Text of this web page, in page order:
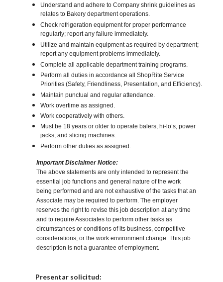
Understand and adhere to Company shrink guidelines as
relates to Bakery department operations.
Check refrigeration equipment for proper performance
regularly; report any failure immediately.
Utilize and maintain equipment as required by department;
report any equipment problems immediately.
Complete all applicable department training programs.
Perform all duties in accordance all ShopRite Service
Priorities (Safety, Friendliness, Presentation, and Efficiency).
Maintain punctual and regular attendance.
Work overtime as assigned.
Work cooperatively with others.
Must be 18 years or older to operate balers, hi-lo’s, power
jacks, and slicing machines.
Perform other duties as assigned.
Important Disclaimer Notice:
The above statements are only intended to represent the
essential job functions and general nature of the work
being performed and are not exhaustive of the tasks that an
Associate may be required to perform. The employer
reserves the right to revise this job description at any time
and to require Associates to perform other tasks as
circumstances or conditions of its business, competitive
considerations, or the work environment change. This job
description is not a guarantee of employment.
Presentar solicitud: